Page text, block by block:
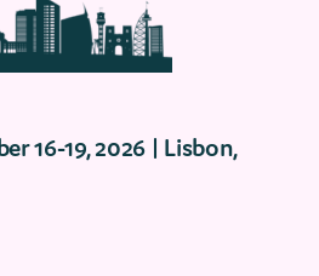
16-19, 2026 | Lisbon,